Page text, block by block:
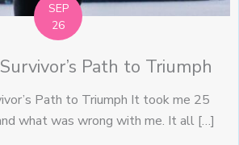
SEP
26
Path to Triumph
Path to Triumph It took me 25
what was wrong with me. It all […]